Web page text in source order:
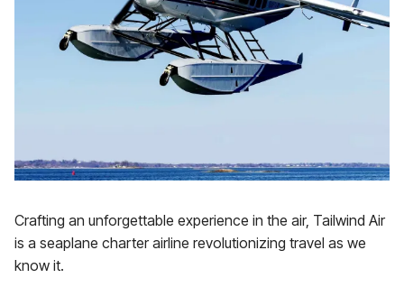
Crafting an unforgettable experience in the air, Tailwind Air
is a seaplane charter airline revolutionizing travel as we
know it.